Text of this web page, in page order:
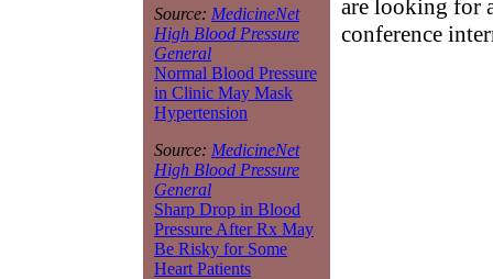
Source: MedicineNet
High Blood Pressure
General
Normal Blood Pressure
in Clinic May Mask
Hypertension
Source: MedicineNet
High Blood Pressure
General
Sharp Drop in Blood
Pressure After Rx May
Be Risky for Some
Heart Patients
are looking for
conference